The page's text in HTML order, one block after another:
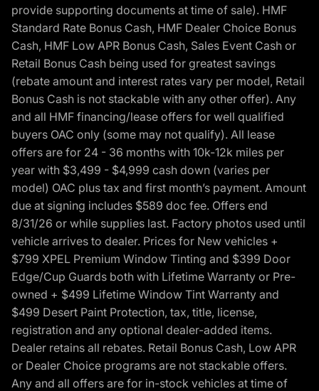
provide supporting documents at time of sale). HMF
Standard Rate Bonus Cash, HMF Dealer Choice Bonus
Cash, HMF Low APR Bonus Cash, Sales Event Cash or
Retail Bonus Cash being used for greatest savings
(rebate amount and interest rates vary per model, Retail
Bonus Cash is not stackable with any other offer). Any
and all HMF financing/lease offers for well qualified
buyers OAC only (some may not qualify). All lease
offers are for 24 - 36 months with 10k-12k miles per
year with $3,499 - $4,999 cash down (varies per
model) OAC plus tax and first month’s payment. Amount
due at signing includes $589 doc fee. Offers end
8/31/26 or while supplies last. Factory photos used until
vehicle arrives to dealer. Prices for New vehicles +
$799 XPEL Premium Window Tinting and $399 Door
Edge/Cup Guards both with Lifetime Warranty or Pre-
owned + $499 Lifetime Window Tint Warranty and
$499 Desert Paint Protection, tax, title, license,
registration and any optional dealer-added items.
Dealer retains all rebates. Retail Bonus Cash, Low APR
or Dealer Choice programs are not stackable offers.
Any and all offers are for in-stock vehicles at time of